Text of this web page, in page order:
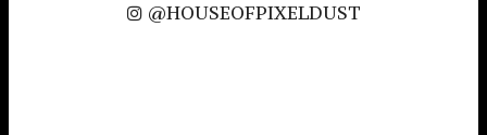
@HOUSEOFPIXELDUST